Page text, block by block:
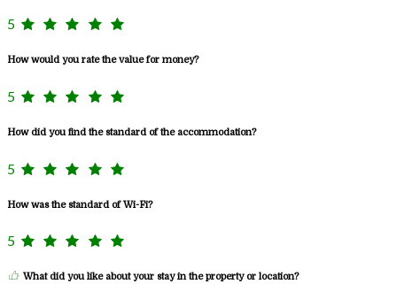
5
How would you rate the value for money?
5
How did you find the standard of the accommodation?
5
How was the standard of Wi-Fi?
5
What did you like about your stay in the property or location?